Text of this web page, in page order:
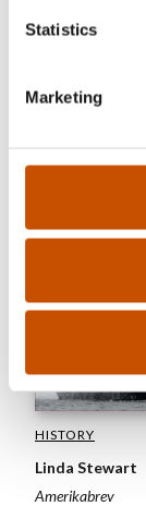
Statistics
Marketing
HISTORY
Linda Stewart
Amerikabrev